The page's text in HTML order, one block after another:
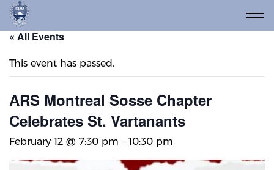
« All Events
This event has passed.
ARS Montreal Sosse Chapter
Celebrates St. Vartanants
February 12 @ 7:30 pm - 10:30 pm